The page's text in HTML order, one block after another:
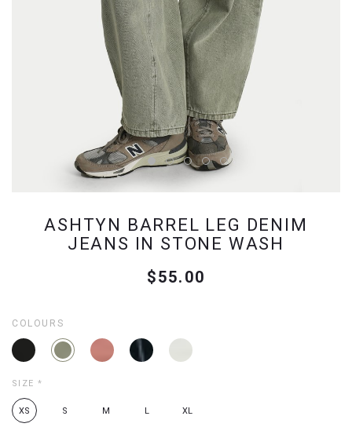
ASHTYN BARREL LEG DENIM
JEANS IN STONE WASH
$55.00
COLOURS
SIZE *
XS S M L XL